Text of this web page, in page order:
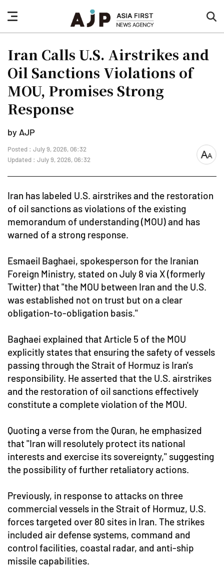
nav
button
Iran Calls U.S. Airstrikes and
Oil Sanctions Violations of
MOU, Promises Strong
Response
by AJP
Posted : July 9, 2026, 06:32
Updated : July 9, 2026, 06:32
font
Iran has labeled U.S. airstrikes and the restoration
of oil sanctions as violations of the existing
memorandum of understanding (MOU) and has
warned of a strong response.
Esmaeil Baghaei, spokesperson for the Iranian
Foreign Ministry, stated on July 8 via X (formerly
Twitter) that "the MOU between Iran and the U.S.
was established not on trust but on a clear
obligation-to-obligation basis."
Baghaei explained that Article 5 of the MOU
explicitly states that ensuring the safety of vessels
passing through the Strait of Hormuz is Iran's
responsibility. He asserted that the U.S. airstrikes
and the restoration of oil sanctions effectively
constitute a complete violation of the MOU.
Quoting a verse from the Quran, he emphasized
that "Iran will resolutely protect its national
interests and exercise its sovereignty," suggesting
the possibility of further retaliatory actions.
Previously, in response to attacks on three
commercial vessels in the Strait of Hormuz, U.S.
forces targeted over 80 sites in Iran. The strikes
included air defense systems, command and
control facilities, coastal radar, and anti-ship
missile capabilities.